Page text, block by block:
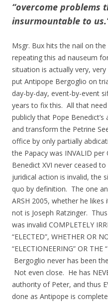
“overcome problems
insurmountable to
Msgr. Bux hits the nail on
repeating this ad nauseum
situation is actually very,
put Antipope Bergoglio on
day-by-day, event-by-event
years to fix this. All that
publicly that Pope
and transform the Petrine
office by only partially
the Papacy was INVALID
Benedict XVI never ceased
juridical action is invalid, the
quo by definition. The one
ARSH 2005, whether he
not is Joseph Ratzinger.
was invalid COMPLETELY
“ELECTED”, WHETHER OR
“ELECTIONEERING” OR THE
Bergoglio never has been
Not even close. He has
authority of Peter, and thus
done as Antipope is